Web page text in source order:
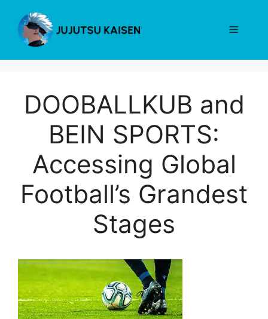
content
Menu
DOOBALLKUB and
BEIN SPORTS:
Accessing Global
Football’s Grandest
Stages